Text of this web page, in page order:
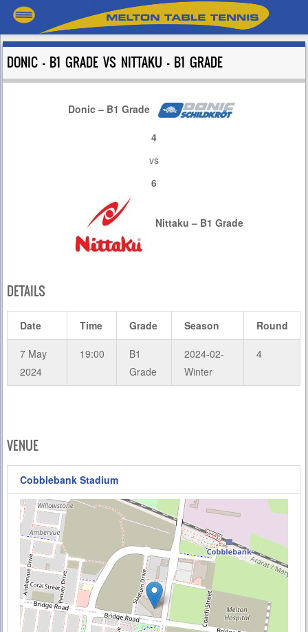
DONIC – B1 GRADE VS NITTAKU – B1 GRADE
Donic – B1 Grade
4
vs
6
Nittaku – B1 Grade
DETAILS
Date Time Grade Season Round
7 May
2024
19:00
B1
Grade
2024-02-
Winter
4
VENUE
Cobblebank Stadium